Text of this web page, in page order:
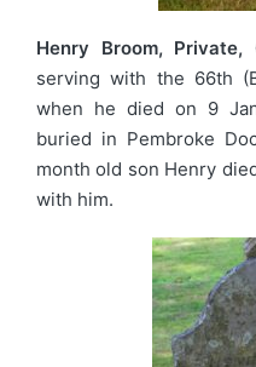
Henry Broom, Private,
serving with the 66th
when he died on 9
buried in Pembroke
month old son Henry
with him.